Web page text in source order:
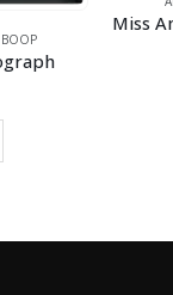
BOOP